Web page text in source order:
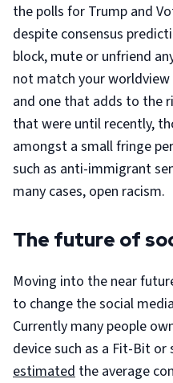
the polls for Trump and
despite consensus
block, mute or unfriend
not match your
and one that adds to the
that were until recently,
amongst a small fringe
such as anti-immigrant
many cases, open racism.
The future of
Moving into the near
to change the social
Currently many people
device such as a Fit-Bit
estimated the average